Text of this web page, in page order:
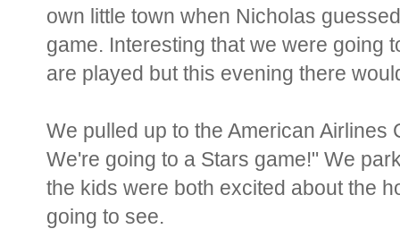
own little town when Nicholas
game. Interesting that we were going
are played but this evening there
We pulled up to the American
We're going to a Stars game!" We
the kids were both excited about the
going to see.